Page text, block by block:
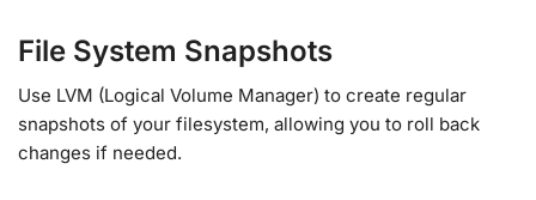
File System Snapshots
Use LVM (Logical Volume Manager) to create regular
snapshots of your filesystem, allowing you to roll back
changes if needed.